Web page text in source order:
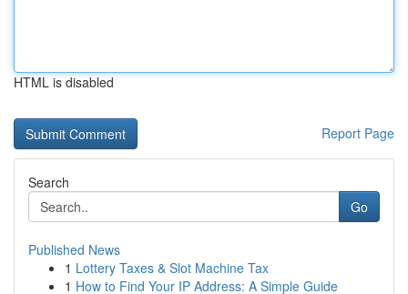
HTML is disabled
Report Page
Search
Go
Published News
1 Lottery Taxes & Slot Machine Tax
1 How to Find Your IP Address: A Simple Guide